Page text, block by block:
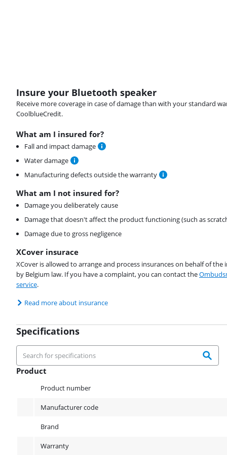
Insure your Bluetooth speaker
Receive more coverage in case of damage than with your standard
CoolblueCredit.
What am I insured for?
Fall and impact damage
Water damage
Manufacturing defects outside the warranty
What am I not insured for?
Damage you deliberately cause
Damage that doesn't affect the product functioning (such as
Damage due to gross negligence
XCover insurace
XCover is allowed to arrange and process insurances on behalf of the
by Belgium law. If you have a complaint, you can contact the
service.
Read more about insurance
Specifications
Product
Product number
Manufacturer code
Brand
Warranty